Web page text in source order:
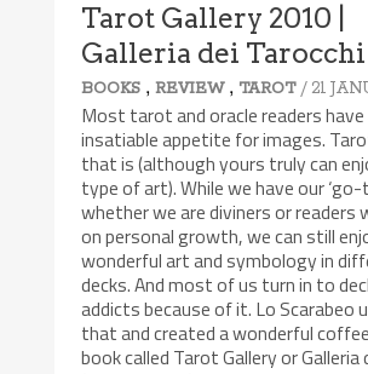
Tarot Gallery 2010 |
Galleria dei Tarocchi
BOOKS ,REVIEW, TAROT / 21
Most tarot and oracle readers
insatiable appetite for images.
that is (although yours truly can
type of art). While we have our ‘go-
whether we are diviners or readers
on personal growth, we can still
wonderful art and symbology in
decks. And most of us turn in to
addicts because of it. Lo Scarabeo
that and created a wonderful
book called Tarot Gallery or Galleria